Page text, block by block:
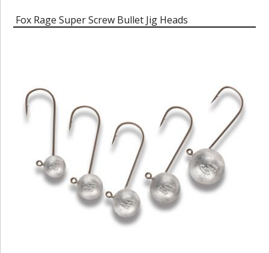
Fox Rage Super Screw Bullet Jig Heads